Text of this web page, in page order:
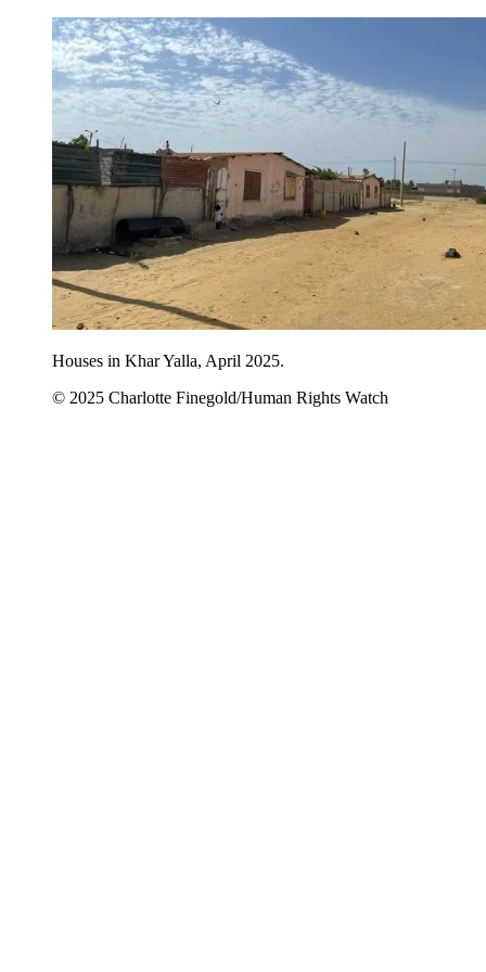
Houses in Khar Yalla, April 2025.
© 2025 Charlotte Finegold/Human Rights Watch